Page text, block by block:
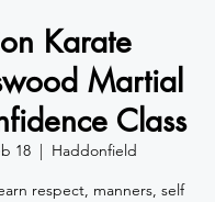
Karate
Martial
Class
18
  |
Haddonfield
respect, manners, self